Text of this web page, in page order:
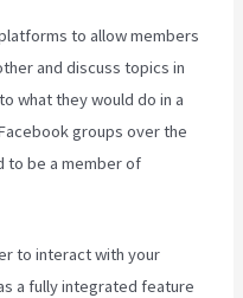
to allow members
and discuss topics in
what they would do in a
groups over the
to be a member of
to interact with your
a fully integrated feature